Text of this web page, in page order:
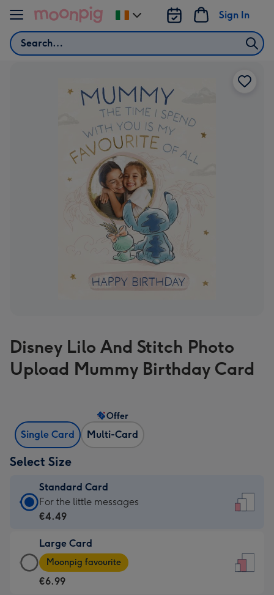
Skip to content
Search
Sign In
Change
delivery
Disney Lilo And Stitch Photo
Upload Mummy Birthday Card
Single Card Multi-Card
Offer
Select Size
Standard Card
Standard
Card
€4.49
-
For
For the little messages
€4.49
Large Card
Large
Card
-
Moonpig favourite
€6.99